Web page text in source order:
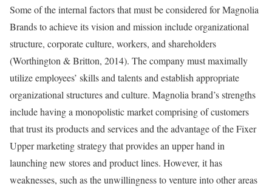
Some of the internal factors that must be considered for Magnolia
Brands to achieve its vision and mission include organizational
structure, corporate culture, workers, and shareholders
(Worthington & Britton, 2014). The company must maximally
utilize employees’ skills and talents and establish appropriate
organizational structures and culture. Magnolia brand’s strengths
include having a monopolistic market comprising of customers
that trust its products and services and the advantage of the Fixer
Upper marketing strategy that provides an upper hand in
launching new stores and product lines. However, it has
weaknesses, such as the unwillingness to venture into other areas